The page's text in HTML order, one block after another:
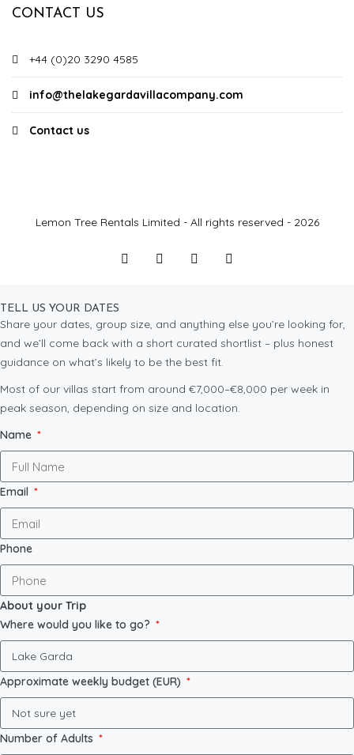
CONTACT US
+44 (0)20 3290 4585
info@thelakegardavillacompany.com
Contact us
Lemon Tree Rentals Limited - All rights reserved - 2026
TELL US YOUR DATES
Share your dates, group size, and anything else you’re looking for,
and we’ll come back with a short curated shortlist – plus honest
guidance on what’s likely to be the best fit.
Most of our villas start from around €7,000–€8,000 per week in
peak season, depending on size and location.
Name
Email
Phone
About your Trip
Where would you like to go?
Approximate weekly budget (EUR)
Number of Adults